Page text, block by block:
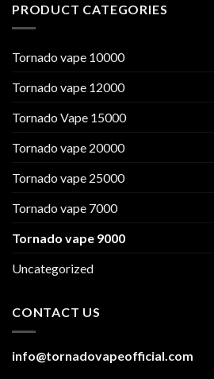
PRODUCT CATEGORIES
Tornado vape 10000
Tornado vape 12000
Tornado Vape 15000
Tornado vape 20000
Tornado vape 25000
Tornado vape 7000
Tornado vape 9000
Uncategorized
CONTACT US
info@tornadovapeofficial.com